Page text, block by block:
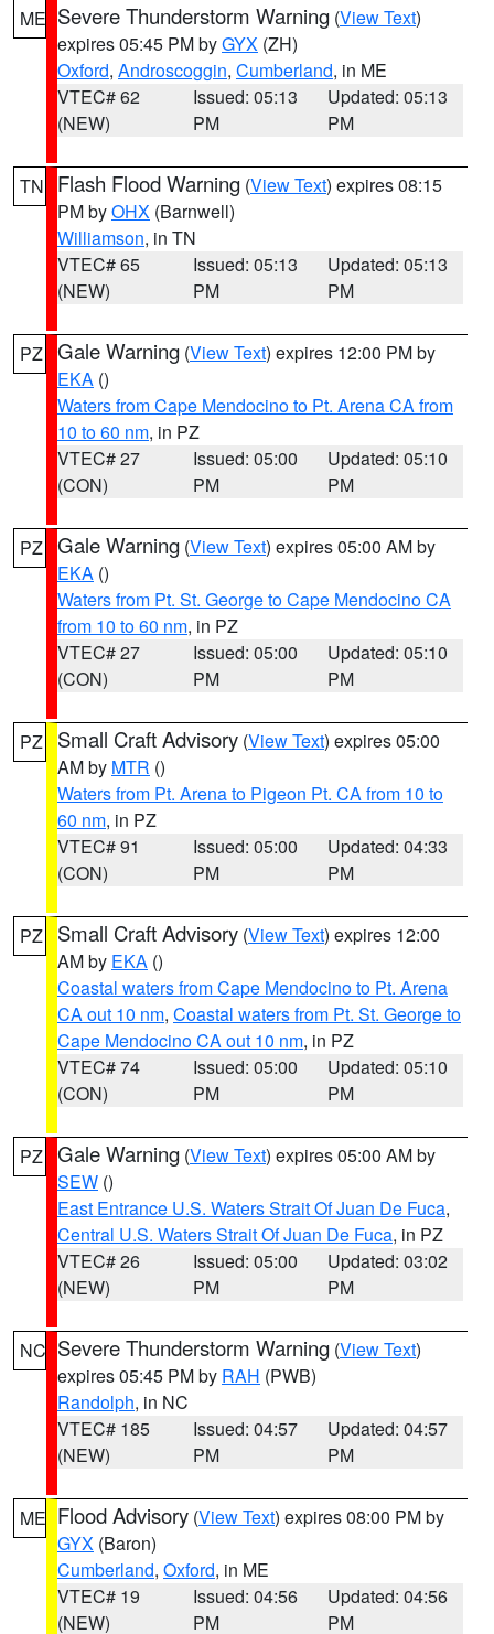
ME Severe Thunderstorm Warning (View Text)
expires 05:45 PM byGYX (ZH)
Oxford, Androscoggin, Cumberland, in ME
VTEC# 62
(NEW)
Issued: 05:13
PM
Updated: 05:13
PM
TN Flash Flood Warning (View Text) expires 08:15
PM byOHX (Barnwell)
Williamson, in TN
VTEC# 65
(NEW)
Issued: 05:13
PM
Updated: 05:13
PM
PZ Gale Warning (View Text) expires 12:00 PM by
EKA ()
Waters from Cape Mendocino to Pt. Arena CA from
10 to 60 nm, in PZ
VTEC# 27
(CON)
Issued: 05:00
PM
Updated: 05:10
PM
PZ Gale Warning (View Text) expires 05:00 AM by
EKA ()
Waters from Pt. St. George to Cape Mendocino CA
from 10 to 60 nm, in PZ
VTEC# 27
(CON)
Issued: 05:00
PM
Updated: 05:10
PM
PZ Small Craft Advisory (View Text) expires 05:00
AM by MTR ()
Waters from Pt. Arena to Pigeon Pt. CA from 10 to
60 nm, in PZ
VTEC# 91
(CON)
Issued: 05:00
PM
Updated: 04:33
PM
PZ Small Craft Advisory (View Text) expires 12:00
AM by EKA ()
Coastal waters from Cape Mendocino to Pt. Arena
CA out 10 nm, Coastal waters from Pt. St. George to
Cape Mendocino CA out 10 nm, in PZ
VTEC# 74
(CON)
Issued: 05:00
PM
Updated: 05:10
PM
PZ Gale Warning (View Text) expires 05:00 AM by
SEW ()
East Entrance U.S. Waters Strait Of Juan De Fuca,
Central U.S. Waters Strait Of Juan De Fuca, in PZ
VTEC# 26
(NEW)
Issued: 05:00
PM
Updated: 03:02
PM
NC Severe Thunderstorm Warning (View Text)
expires 05:45 PM by RAH (PWB)
Randolph, in NC
VTEC# 185
(NEW)
Issued: 04:57
PM
Updated: 04:57
PM
ME Flood Advisory (View Text) expires 08:00 PM by
GYX (Baron)
Cumberland, Oxford, in ME
VTEC# 19
(NEW)
Issued: 04:56
PM
Updated: 04:56
PM